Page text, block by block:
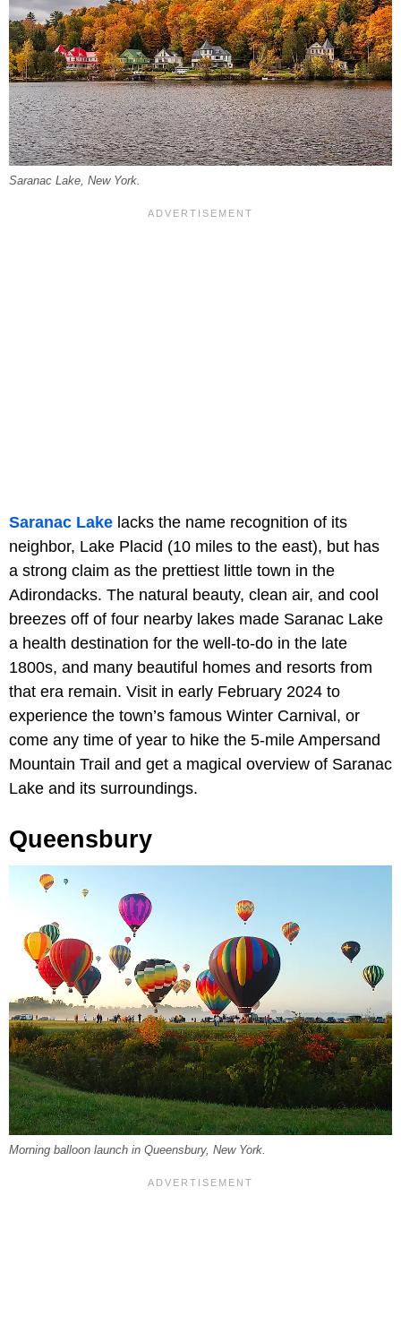
Saranac Lake, New York.
Saranac Lake lacks the name recognition of its
neighbor, Lake Placid (10 miles to the east), but has
a strong claim as the prettiest little town in the
Adirondacks. The natural beauty, clean air, and cool
breezes off of four nearby lakes made Saranac Lake
a health destination for the well-to-do in the late
1800s, and many beautiful homes and resorts from
that era remain. Visit in early February 2024 to
experience the town’s famous Winter Carnival, or
come any time of year to hike the 5-mile Ampersand
Mountain Trail and get a magical overview of Saranac
Lake and its surroundings.
Queensbury
Morning balloon launch in Queensbury, New York.